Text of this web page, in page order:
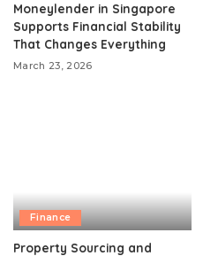
Moneylender in Singapore
Supports Financial Stability
That Changes Everything
March 23, 2026
Finance
Property Sourcing and